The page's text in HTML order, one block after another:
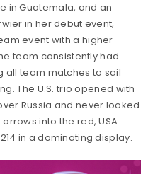
in Guatemala, and an
in her debut event,
event with a higher
team consistently had
all team matches to sail
The U.S. trio opened with
Russia and never looked
into the red, USA
in a dominating display.